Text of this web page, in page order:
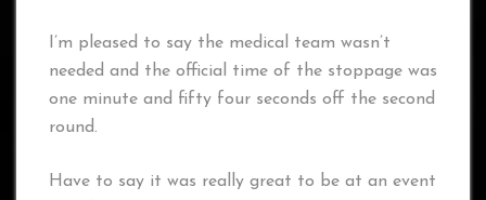
I’m pleased to say the medical team wasn’t
needed and the official time of the stoppage was
one minute and fifty four seconds off the second
round.
Have to say it was really great to be at an event